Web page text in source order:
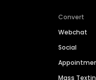
Convert
Webchat
Social
Mass